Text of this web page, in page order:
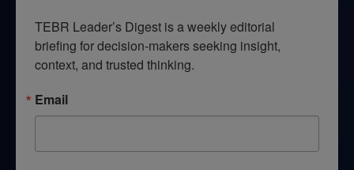
TEBR Leader’s Digest is a weekly editorial
briefing for decision-makers seeking insight,
context, and trusted thinking.
Email